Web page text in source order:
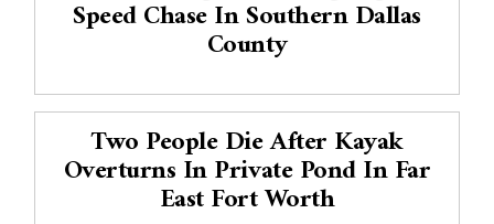
Speed Chase In Southern Dallas
County
Two People Die After Kayak
Overturns In Private Pond In Far
East Fort Worth